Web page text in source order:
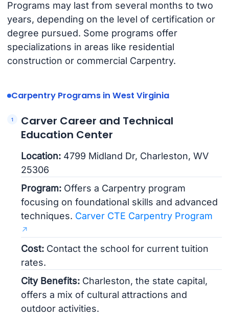
Programs may last from several months to two
years, depending on the level of certification or
degree pursued. Some programs offer
specializations in areas like residential
construction or commercial Carpentry.
Carpentry Programs in West Virginia
Carver Career and Technical
Education Center
Location: 4799 Midland Dr, Charleston, WV
25306
Program: Offers a Carpentry program
focusing on foundational skills and advanced
techniques. Carver CTE Carpentry Program
Cost: Contact the school for current tuition
rates.
City Benefits: Charleston, the state capital,
offers a mix of cultural attractions and
outdoor activities.